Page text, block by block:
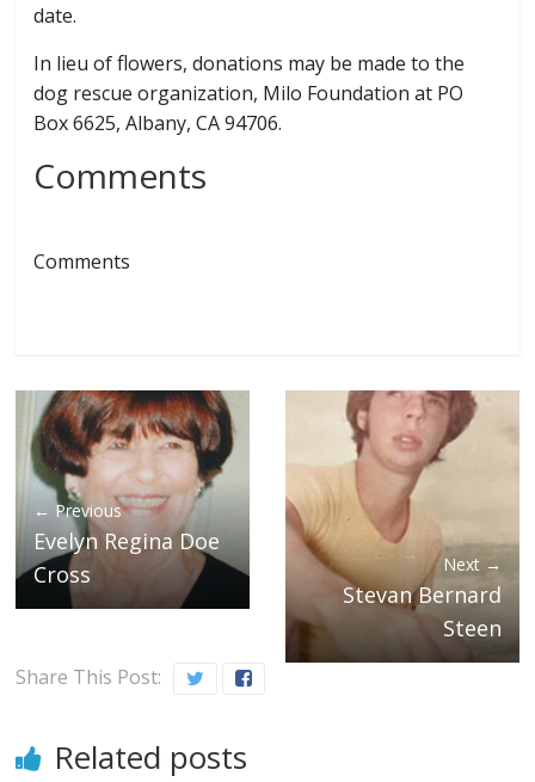
date.
In lieu of ﬂowers, donations may be made to the
dog rescue organization, Milo Foundation at PO
Box 6625, Albany, CA 94706.
Comments
Comments
← Previous
Evelyn Regina Doe
Cross
Next →
Stevan Bernard
Steen
Share This Post:
Related posts